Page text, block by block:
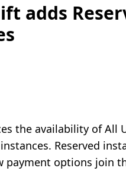
adds
the availability of
Reserved
payment options join